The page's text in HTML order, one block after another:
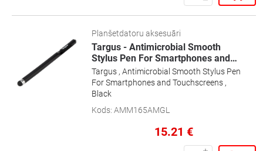
Planšetdatoru aksesuāri
Targus - Antimicrobial Smooth
Stylus Pen For Smartphones and…
Targus , Antimicrobial Smooth Stylus Pen
For Smartphones and Touchscreens ,
Black
Kods: AMM165AMGL
15.21 €